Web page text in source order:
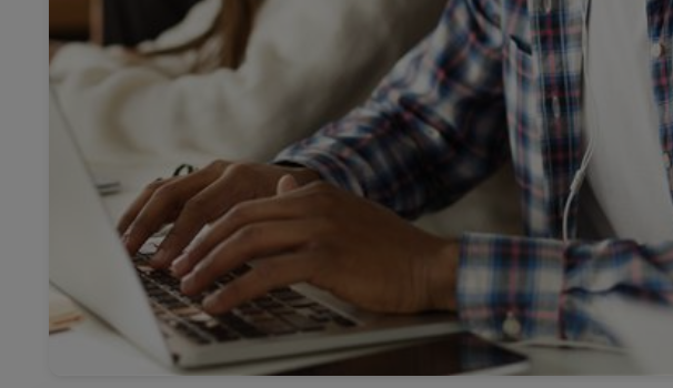
TOOLS AND SUPPORT FOR FACULTY
MERCHANDISING STRATEGY